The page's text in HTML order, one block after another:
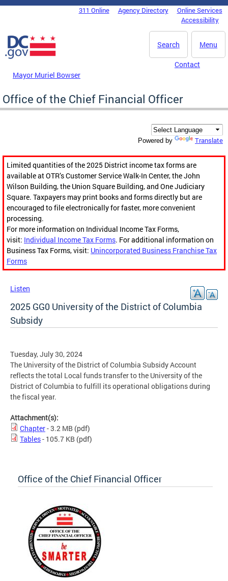
Skip to main content
DC Agency Top Menu311 Online Agency Directory
Online Services
Accessibility
Menu
Search
Mayor Muriel Bowser
Contact
Office of the Chief Financial Officer
Powered by Translate
Limited quantities of the 2025 District income tax forms are
available at OTR’s Customer Service Walk-In Center, the John
Wilson Building, the Union Square Building, and One Judiciary
Square. Taxpayers may print books and forms directly but are
encouraged to file electronically for faster, more convenient
processing.
For more information on Individual Income Tax Forms,
visit: Individual Income Tax Forms. For additional information on
Business Tax Forms, visit: Unincorporated Business Franchise Tax
Forms
Listen
2025 GG0 University of the District of Columbia
Subsidy
Tuesday, July 30, 2024
The University of the District of Columbia Subsidy Account
reflects the total Local funds transfer to the University of the
District of Columbia to fulfill its operational obligations during
the fiscal year.
Attachment(s):
Chapter- 3.2 MB (pdf)
Tables- 105.7 KB (pdf)
Office of the Chief Financial Officer